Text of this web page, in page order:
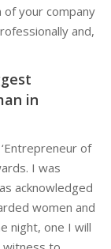
your company
and,
in
of
I was
acknowledged
women and
night, one I will